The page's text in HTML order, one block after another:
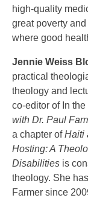
high-quality
great poverty
where good
Jennie Weiss
practical
theology and
co-editor of In the
with Dr. Paul
a chapter ofHaiti
Hosting: A
Disabilities is
theology. She
Farmer since